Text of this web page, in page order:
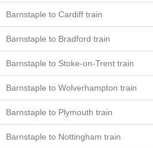
Barnstaple to Cardiff train
Barnstaple to Bradford train
Barnstaple to Stoke-on-Trent train
Barnstaple to Wolverhampton train
Barnstaple to Plymouth train
Barnstaple to Nottingham train